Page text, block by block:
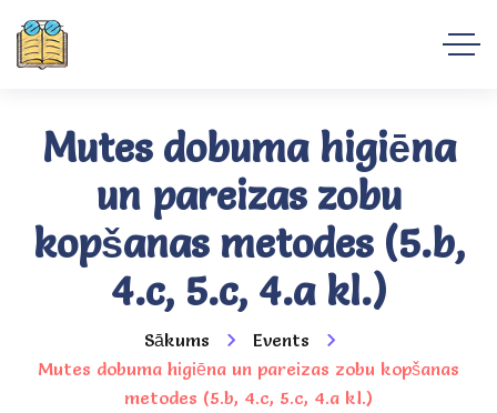
Mutes dobuma higiēna
un pareizas zobu
kopšanas metodes (5.b,
4.c, 5.c, 4.a kl.)
Sākums
Events
Mutes dobuma higiēna un pareizas zobu kopšanas
metodes (5.b, 4.c, 5.c, 4.a kl.)